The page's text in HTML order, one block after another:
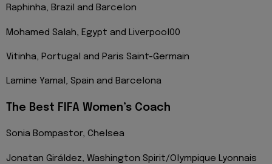
Raphinha, Brazil and Barcelon
Mohamed Salah, Egypt and Liverpool00
Vitinha, Portugal and Paris Saint-Germain
Lamine Yamal, Spain and Barcelona
The Best FIFA Women’s Coach
Sonia Bompastor, Chelsea
Jonatan Giráldez, Washington Spirit/Olympique Lyonnais